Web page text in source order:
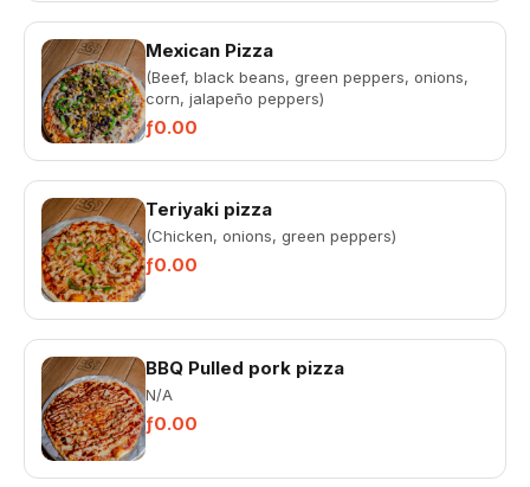
Mexican Pizza
(Beef, black beans, green peppers, onions,
corn, jalapeño peppers)
ƒ0.00
Teriyaki pizza
(Chicken, onions, green peppers)
ƒ0.00
BBQ Pulled pork pizza
N/A
ƒ0.00